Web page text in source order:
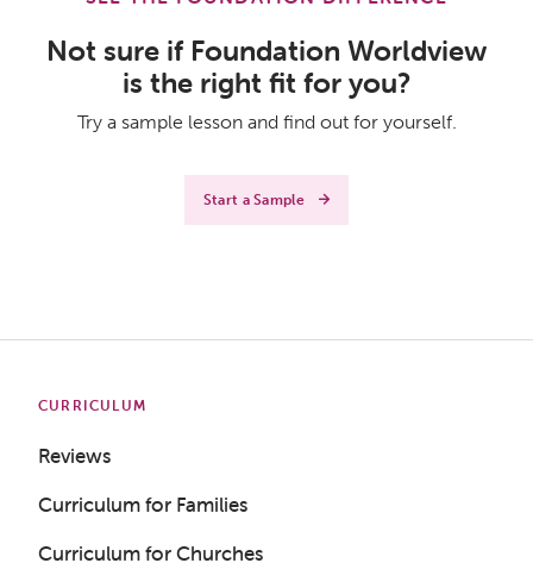
Not sure if Foundation Worldview
is the right fit for you?
Try a sample lesson and find out for yourself.
Start a Sample
CURRICULUM
Reviews
Curriculum for Families
Curriculum for Churches